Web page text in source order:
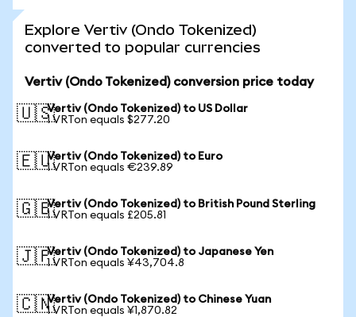
Explore Vertiv (Ondo Tokenized)
converted to popular currencies
Vertiv (Ondo Tokenized) conversion price today
🇺🇸Vertiv (Ondo Tokenized) to US Dollar
1 VRTon equals $277.20
🇪🇺Vertiv (Ondo Tokenized) to Euro
1 VRTon equals €239.89
🇬🇧Vertiv (Ondo Tokenized) to British Pound Sterling
1 VRTon equals £205.81
🇯🇵Vertiv (Ondo Tokenized) to Japanese Yen
1 VRTon equals ¥43,704.8
🇨🇳Vertiv (Ondo Tokenized) to Chinese Yuan
1 VRTon equals ¥1,870.82